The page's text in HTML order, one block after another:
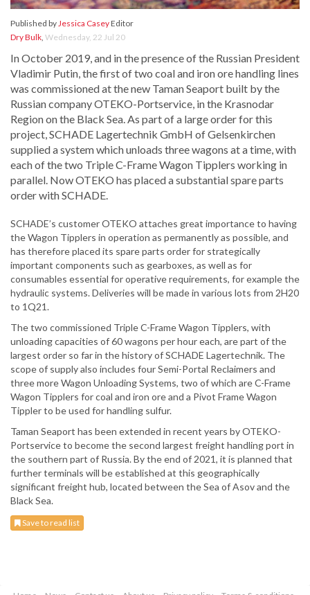
Published byJessica CaseyEditor
Dry Bulk, Wednesday, 22 Jul 20
In October 2019, and in the presence of the Russian President
Vladimir Putin, the first of two coal and iron ore handling lines
was commissioned at the new Taman Seaport built by the
Russian company OTEKO-Portservice, in the Krasnodar
Region on the Black Sea. As part of a large order for this
project, SCHADE Lagertechnik GmbH of Gelsenkirchen
supplied a system which unloads three wagons at a time, with
each of the two Triple C-Frame Wagon Tipplers working in
parallel. Now OTEKO has placed a substantial spare parts
order with SCHADE.
SCHADE’s customer OTEKO attaches great importance to having
the Wagon Tipplers in operation as permanently as possible, and
has therefore placed its spare parts order for strategically
important components such as gearboxes, as well as for
consumables essential for operative requirements, for example the
hydraulic systems. Deliveries will be made in various lots from 2H20
to 1Q21.
The two commissioned Triple C-Frame Wagon Tipplers, with
unloading capacities of 60 wagons per hour each, are part of the
largest order so far in the history of SCHADE Lagertechnik. The
scope of supply also includes four Semi-Portal Reclaimers and
three more Wagon Unloading Systems, two of which are C-Frame
Wagon Tipplers for coal and iron ore and a Pivot Frame Wagon
Tippler to be used for handling sulfur.
Taman Seaport has been extended in recent years by OTEKO-
Portservice to become the second largest freight handling port in
the southern part of Russia. By the end of 2021, it is planned that
further terminals will be established at this geographically
significant freight hub, located between the Sea of Asov and the
Black Sea.
Save to read list